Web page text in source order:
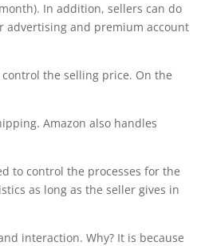
In addition, sellers can do
advertising and premium account
the selling price. On the
Amazon also handles
to control the processes for the
as long as the seller gives in
interaction. Why? It is because